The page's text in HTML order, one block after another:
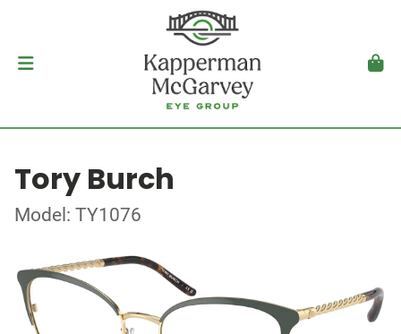
Tory Burch
Model: TY1076